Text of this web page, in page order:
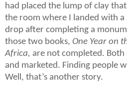
had placed the lump of clay
the room where I landed with a
drop after completing a
those two books, One Year on
Africa, are not completed. Both
and marketed. Finding people
Well, that’s another story.